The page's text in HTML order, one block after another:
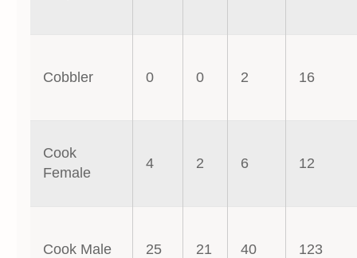
Cobbler 0 0 2 16
Cook
Female
4 2 6 12
Cook Male 25 21 40 123